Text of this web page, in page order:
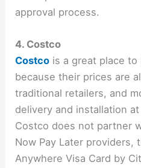
approval process.
4. Costco
Costco is a great place to
because their prices are
traditional retailers, and
delivery and installation
Costco does not partner
Now Pay Later
Anywhere Visa Card by